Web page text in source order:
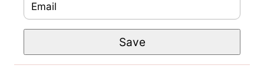
m
em
ia
Save